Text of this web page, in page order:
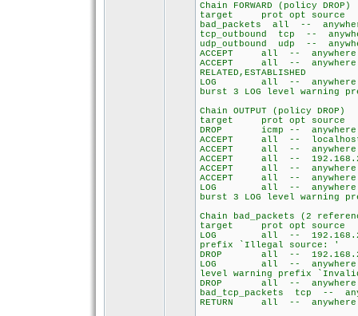
Chain FORWARD (policy DROP)
target prot opt
bad_packets all --
tcp_outbound tcp --
udp_outbound udp --
ACCEPT all --
ACCEPT all --
RELATED,ESTABLISHED
LOG all --
burst 3 LOG level warning
Chain OUTPUT (policy DROP)
target prot opt
DROP icmp --
ACCEPT all --
ACCEPT all --
ACCEPT all --
ACCEPT all --
ACCEPT all --
LOG all --
burst 3 LOG level warning
Chain bad_packets (2
target prot opt
LOG all --
prefix `Illegal source: '
DROP all --
LOG all --
level warning prefix
DROP all --
bad_tcp_packets tcp
RETURN all --